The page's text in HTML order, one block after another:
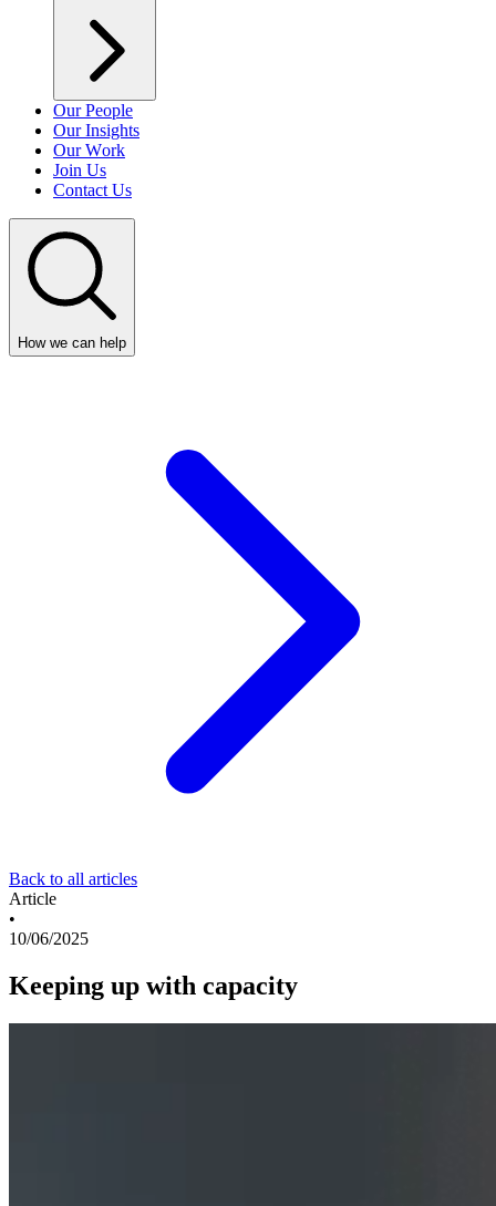
Our People
Our Insights
Our Work
Join Us
Contact Us
How we can help
Back to all articles
Article
•
10/06/2025
Keeping up with capacity